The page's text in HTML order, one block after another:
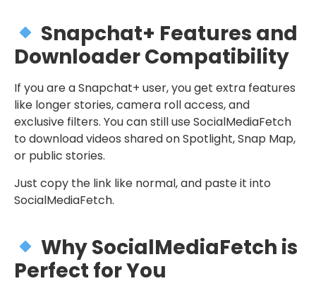
Snapchat+ Features and
Downloader Compatibility
If you are a Snapchat+ user, you get extra features
like longer stories, camera roll access, and
exclusive filters. You can still use SocialMediaFetch
to download videos shared on Spotlight, Snap Map,
or public stories.
Just copy the link like normal, and paste it into
SocialMediaFetch.
Why SocialMediaFetch is
Perfect for You